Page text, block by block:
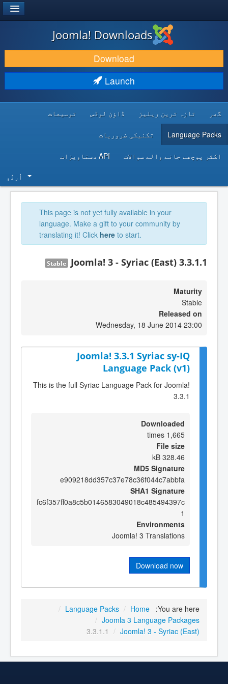
DOWNLOAD & EXTEND
DISCOVER & LEARN
DEVELOPER RESOURCES
Joomla! Downloads
Download
Launch
گھر تازہ ترین ریلیز ڈاؤن لوڈس توسیعات
Language Packs تکنیکی ضروریات
اکثر پوچھے جانے والے سوالات API دستاویزات
اُردُو‬
This page is not yet fully available in your
language. Make a gift to your community by
translating it! Click here to start.
Joomla! 3 - Syriac (East) 3.3.1.1
Stable
Maturity
Stable
Released on
Wednesday, 18 June 2014 23:00
Joomla! 3.3.1 Syriac sy-IQ
Language Pack (v1)
This is the full Syriac Language Pack for Joomla!
3.3.1
Downloaded
1,665 times
File size
328.46 kB
MD5 Signature
e909218dd357c37e78c36f044c7abbfa
SHA1 Signature
fc6f357ff0a8c5b0146583049018c485494397c
1
Environments
Joomla! 3 Translations
Download now
You are here:
Home
/
Language Packs
/
Joomla 3 Language Packages
/
Joomla! 3 - Syriac (East)
/
3.3.1.1